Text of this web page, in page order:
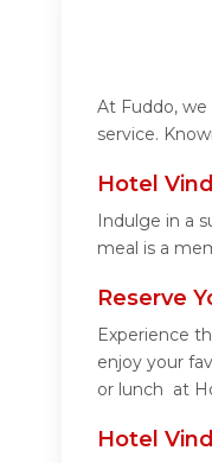
At Fuddo,
service.
Hotel
Indulge in a
meal is a
Reserve
Experience
enjoy your
or lunch at
Hotel